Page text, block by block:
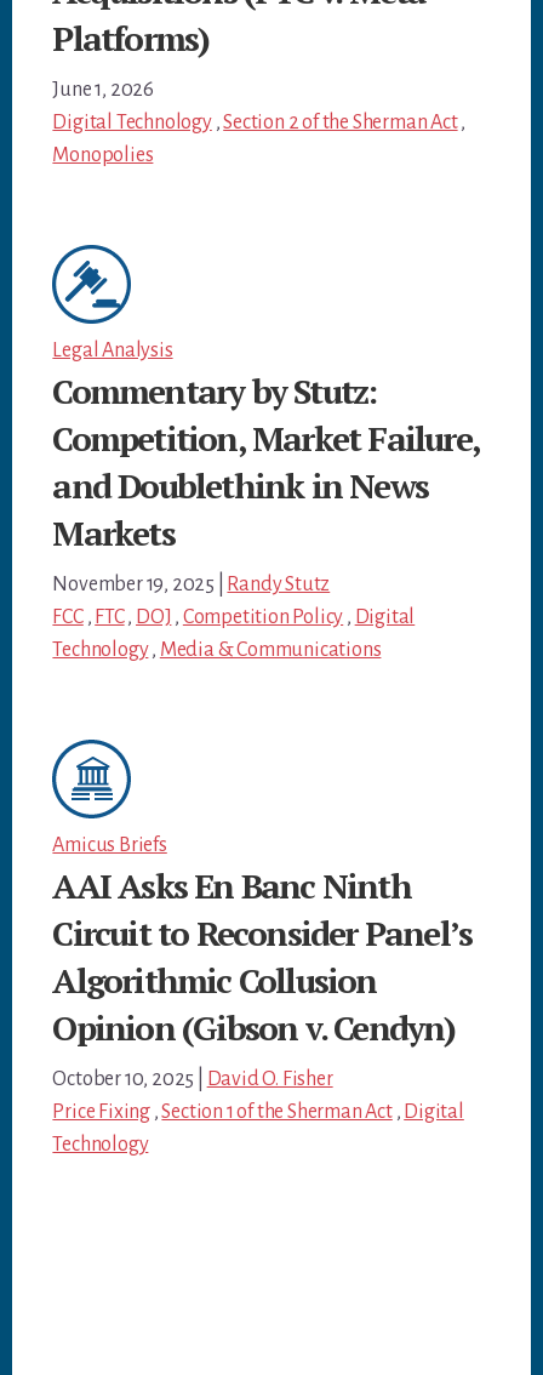
Platforms)
June 1, 2026
Digital Technology,Section 2 of the Sherman Act,
Monopolies
Legal Analysis
Commentary by Stutz:
Competition, Market Failure,
and Doublethink in News
Markets
November 19, 2025
Randy Stutz
FCC, FTC, DOJ , Competition Policy , Digital
Technology, Media & Communications
Amicus Briefs
AAI Asks En Banc Ninth
Circuit to Reconsider Panel’s
Algorithmic Collusion
Opinion (Gibson v. Cendyn)
October 10, 2025
David O. Fisher
Price Fixing ,Section 1 of the Sherman Act, Digital
Technology